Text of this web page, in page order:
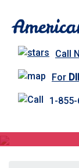
Call
For
1-